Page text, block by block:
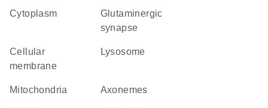
Cytoplasm
glutaminergic
synapse
cellular
membrane
lysosome
Mitochondria axonemes